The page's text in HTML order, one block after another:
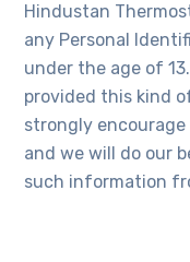
Hindustan
any Personal
under the age of
provided this kind
strongly
and we will do our
such information